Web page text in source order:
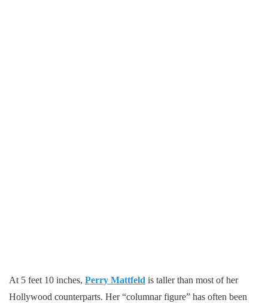
At 5 feet 10 inches, Perry Mattfeld is taller than most of her
Hollywood counterparts. Her “columnar figure” has often been